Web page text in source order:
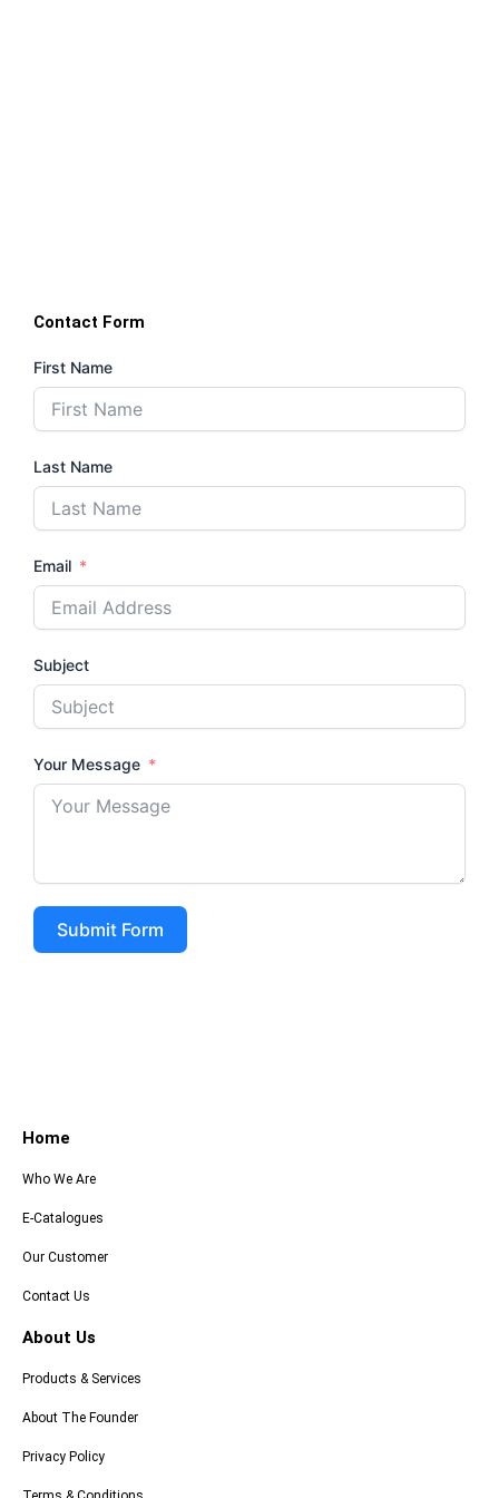
Contact Form
First Name
Last Name
Email
Subject
Your Message
Submit Form
Home
Who We Are
E-Catalogues
Our Customer
Contact Us
About Us
Products & Services
About The Founder
Privacy Policy